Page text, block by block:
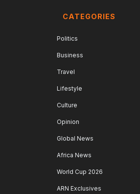
CATEGORIES
Politics
Business
Travel
Lifestyle
Culture
Opinion
Global News
Africa News
World Cup 2026
ARN Exclusives